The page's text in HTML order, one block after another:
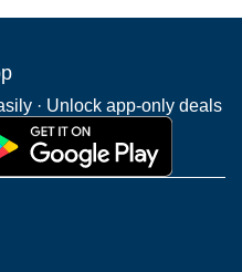
· Unlock app-only deals